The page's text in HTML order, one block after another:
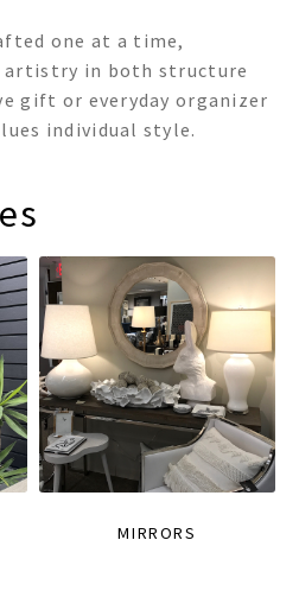
one at a time,
in both structure
gift or everyday organizer
individual style.
MIRRORS